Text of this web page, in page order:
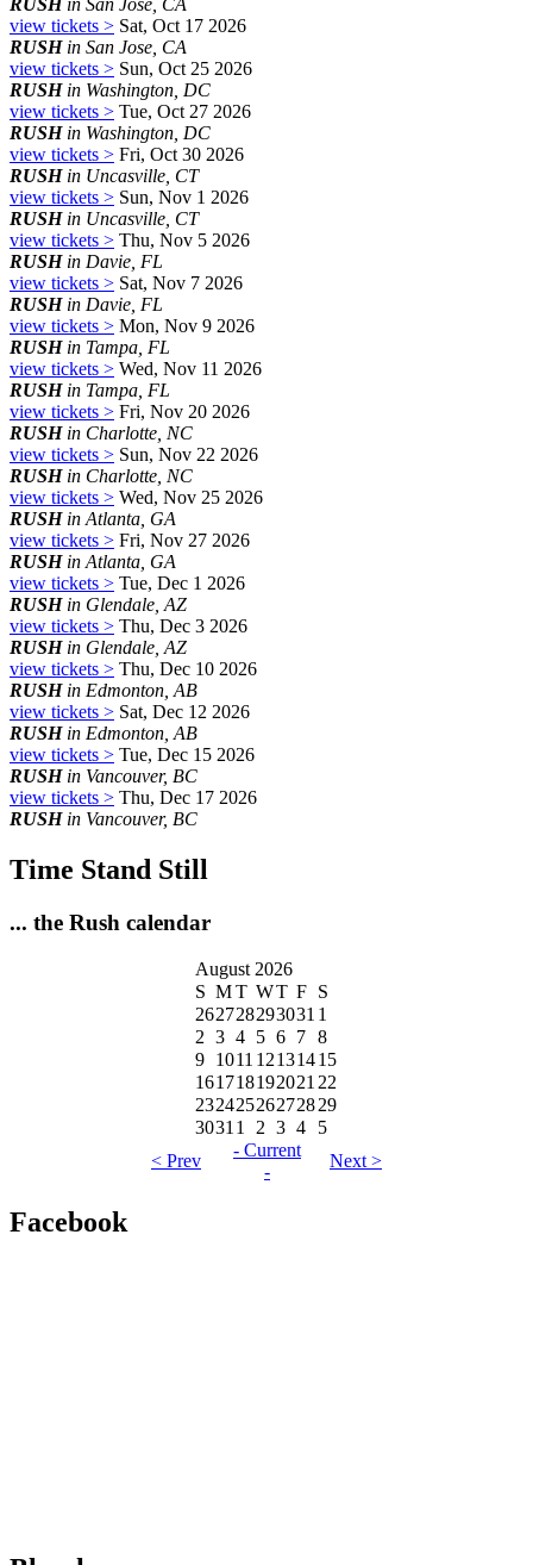
view tickets > Sat, Oct 17 2026
RUSHin San Jose, CA
view tickets > Sun, Oct 25 2026
RUSHin Washington, DC
view tickets > Tue, Oct 27 2026
RUSHin Washington, DC
view tickets > Fri, Oct 30 2026
RUSHin Uncasville, CT
view tickets > Sun, Nov 1 2026
RUSHin Uncasville, CT
view tickets > Thu, Nov 5 2026
RUSHin Davie, FL
view tickets > Sat, Nov 7 2026
RUSHin Davie, FL
view tickets > Mon, Nov 9 2026
RUSHin Tampa, FL
view tickets > Wed, Nov 11 2026
RUSHin Tampa, FL
view tickets > Fri, Nov 20 2026
RUSHin Charlotte, NC
view tickets > Sun, Nov 22 2026
RUSHin Charlotte, NC
view tickets > Wed, Nov 25 2026
RUSHin Atlanta, GA
view tickets > Fri, Nov 27 2026
RUSHin Atlanta, GA
view tickets > Tue, Dec 1 2026
RUSHin Glendale, AZ
view tickets > Thu, Dec 3 2026
RUSHin Glendale, AZ
view tickets > Thu, Dec 10 2026
RUSHin Edmonton, AB
view tickets > Sat, Dec 12 2026
RUSHin Edmonton, AB
view tickets > Tue, Dec 15 2026
RUSHin Vancouver, BC
view tickets > Thu, Dec 17 2026
RUSHin Vancouver, BC
Time Stand Still
... the Rush calendar
August 2026
S MT WT F S
262728293031 1
2 3 4 5 6 7 8
9 1011 12131415
16171819202122
23242526272829
30311 2 3 4
5
< Prev
- Current
-
Next >
Facebook